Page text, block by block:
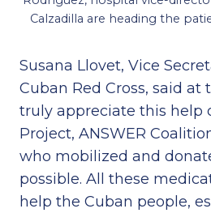
Calzadilla are heading the
Susana Llovet, Vice
Cuban Red Cross, said at
truly appreciate this help
Project, ANSWER
who mobilized and
possible. All these
help the Cuban people,